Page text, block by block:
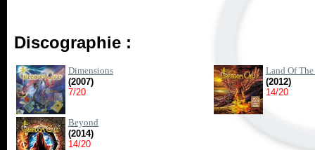
Discographie :
Dimensions
(2007)
7/20
Land Of
(2012)
14/20
Beyond
(2014)
14/20